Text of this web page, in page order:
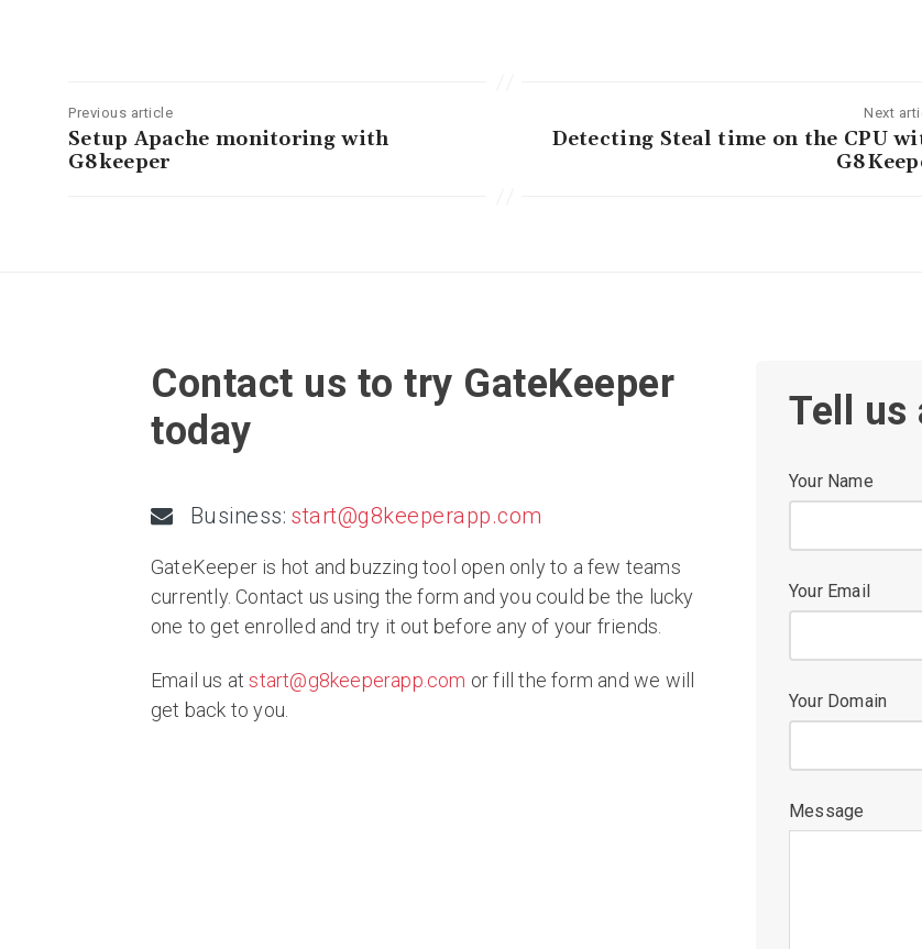
Previous article
Setup Apache monitoring with
G8keeper
Next
Detecting Steal time on the CPU
Contact us to try GateKeeper
today
Business: start@g8keeperapp.com
GateKeeper is hot and buzzing tool open only to a few teams
currently. Contact us using the form and you could be the lucky
one to get enrolled and try it out before any of your friends.
Email us atstart@g8keeperapp.com or fill the form and we will
get back to you.
Tell us
Your Name
Your Email
Your Domain
Message